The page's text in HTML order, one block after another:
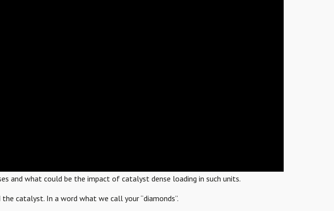
and what could be the impact of catalyst dense loading in such units.
catalyst. In a word what we call your “diamonds”.